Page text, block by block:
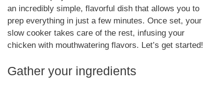
an incredibly simple, flavorful dish that allows you to
prep everything in just a few minutes. Once set, your
slow cooker takes care of the rest, infusing your
chicken with mouthwatering flavors. Let’s get started!
Gather your ingredients